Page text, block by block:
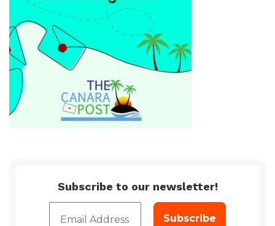
Subscribe to our newsletter!